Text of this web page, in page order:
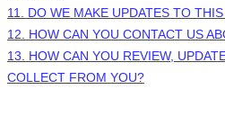
11. DO WE MAKE UPDATES TO
12. HOW CAN YOU CONTACT US
13. HOW CAN YOU REVIEW,
COLLECT FROM YOU?